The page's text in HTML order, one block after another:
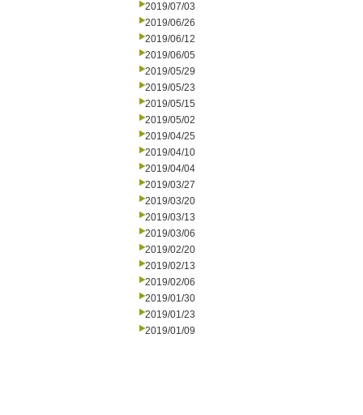
2019/07/03
2019/06/26
2019/06/12
2019/06/05
2019/05/29
2019/05/23
2019/05/15
2019/05/02
2019/04/25
2019/04/10
2019/04/04
2019/03/27
2019/03/20
2019/03/13
2019/03/06
2019/02/20
2019/02/13
2019/02/06
2019/01/30
2019/01/23
2019/01/09